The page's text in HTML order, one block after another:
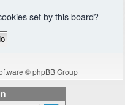
set by this board?
© phpBB Group